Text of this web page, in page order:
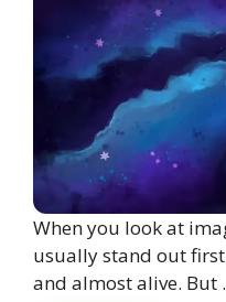
When you look at
usually stand out
and almost alive. But